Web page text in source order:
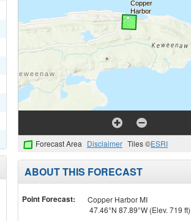
Forecast Area Disclaimer Tiles ©ESRI
ABOUT THIS FORECAST
Point Forecast:
Copper Harbor MI
47.46°N 87.89°W (Elev. 719 ft)